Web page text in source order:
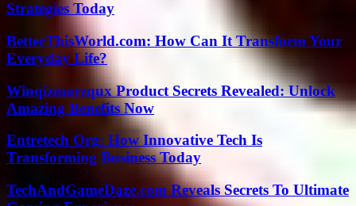
Strategies Today
BetterThisWorld.com: How Can It Transform Your
Everyday Life?
Winqizmorzqux Product Secrets Revealed: Unlock
Amazing Benefits Now
Entretech Org: How Innovative Tech Is
Transforming Business Today
TechAndGameDaze.com Reveals Secrets To Ultimate